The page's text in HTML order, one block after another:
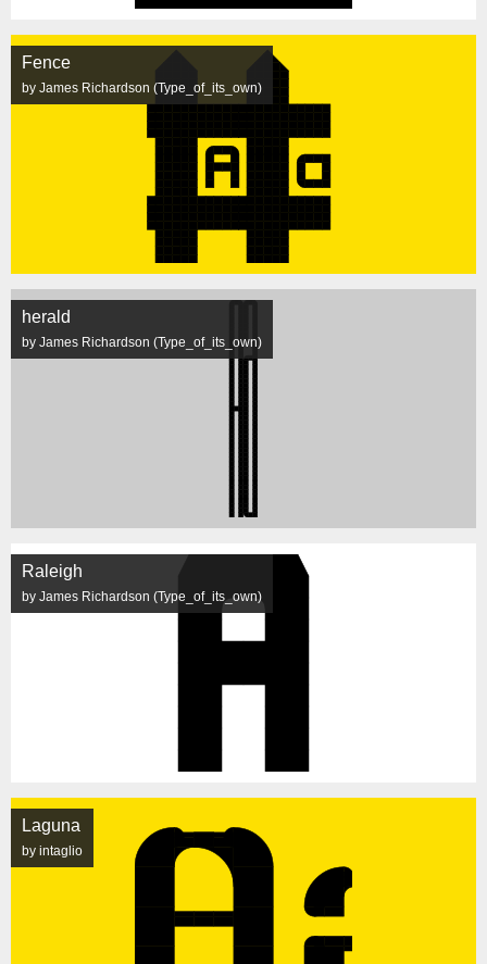
Fence
by James Richardson (Type_of_its_own)
herald
by James Richardson (Type_of_its_own)
Raleigh
by James Richardson (Type_of_its_own)
Laguna
by intaglio